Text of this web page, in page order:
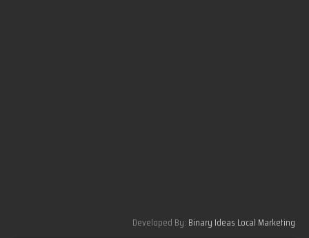
Developed By: Binary Ideas Local Marketing